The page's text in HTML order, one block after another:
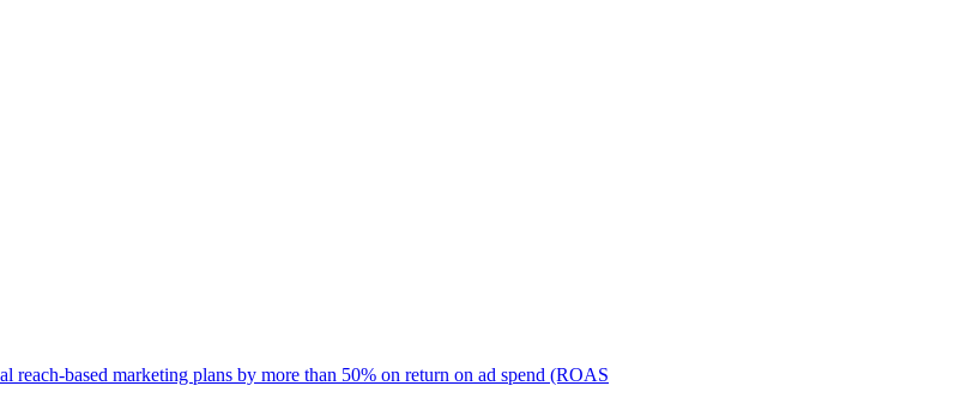
based marketing plans by more than 50% on return on ad spend (ROAS